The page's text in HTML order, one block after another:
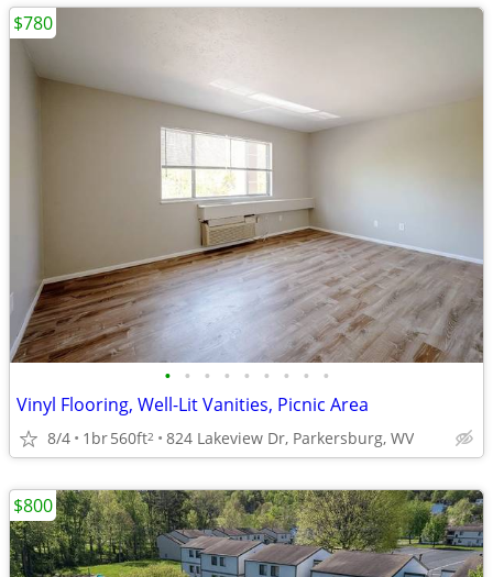
• • • • • • • • •
Vinyl Flooring, Well-Lit Vanities, Picnic Area
8/4 1br560ft2 824 Lakeview Dr, Parkersburg, WV
$780
$800